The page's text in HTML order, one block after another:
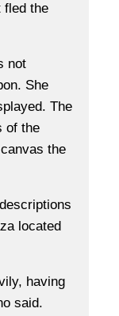
fled the
not
She
The
of the
the
located
having
said.